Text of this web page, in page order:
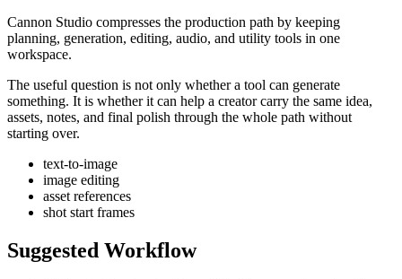
Cannon Studio compresses the production path by keeping
planning, generation, editing, audio, and utility tools in one
workspace.
The useful question is not only whether a tool can generate
something. It is whether it can help a creator carry the same idea,
assets, notes, and final polish through the whole path without
starting over.
text-to-image
image editing
asset references
shot start frames
Suggested Workflow